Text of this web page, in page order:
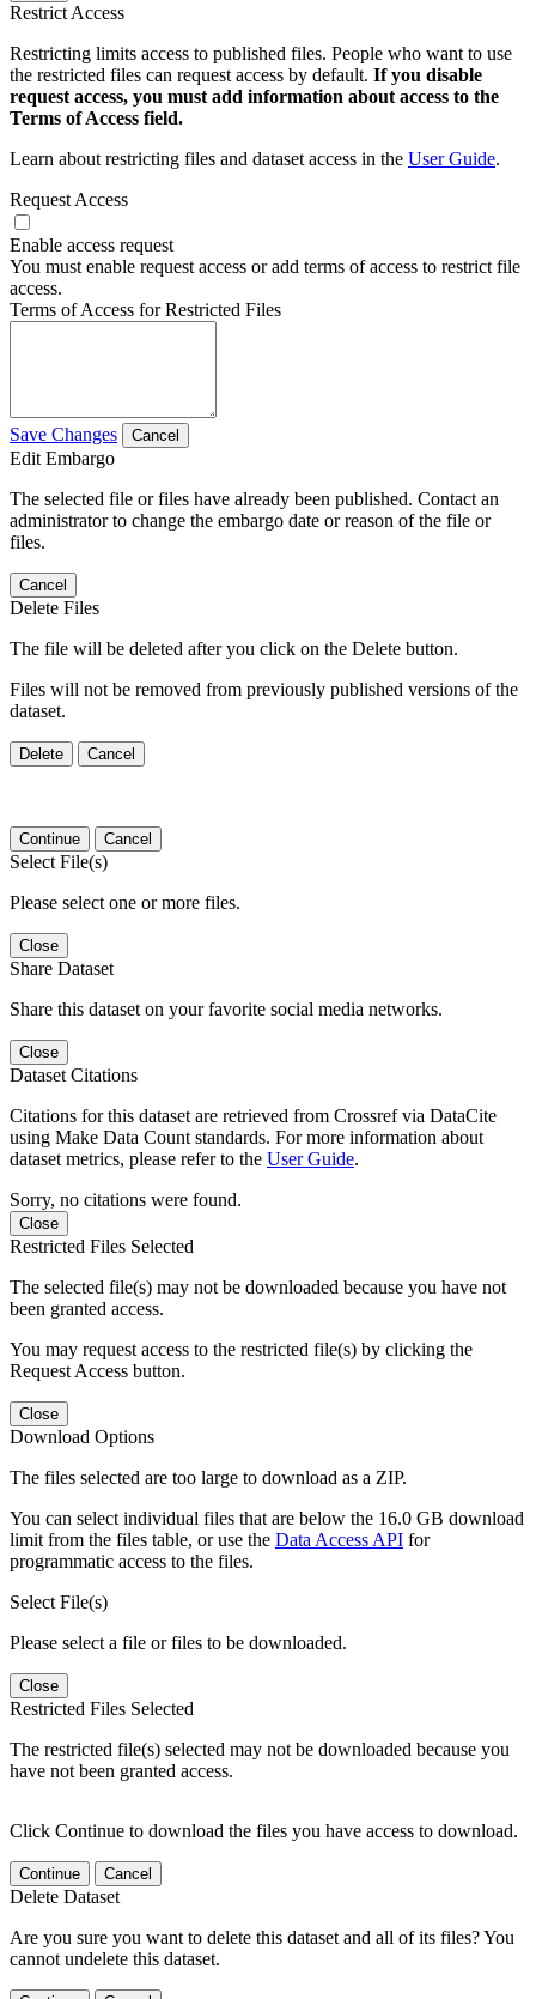
Restrict Access
Restricting limits access to published files. People who want to use
the restricted files can request access by default. If you disable
request access, you must add information about access to the
Terms of Access field.
Learn about restricting files and dataset access in the User Guide.
Request Access
Enable access request
You must enable request access or add terms of access to restrict file
access.
Terms of Access for Restricted Files
Save Changes Cancel
Edit Embargo
The selected file or files have already been published. Contact an
administrator to change the embargo date or reason of the file or
files.
Cancel
Delete Files
The file will be deleted after you click on the Delete button.
Files will not be removed from previously published versions of the
dataset.
Delete Cancel
Continue Cancel
Select File(s)
Please select one or more files.
Close
Share Dataset
Share this dataset on your favorite social media networks.
Close
Dataset Citations
Citations for this dataset are retrieved from Crossref via DataCite
using Make Data Count standards. For more information about
dataset metrics, please refer to the User Guide.
Sorry, no citations were found.
Close
Restricted Files Selected
The selected file(s) may not be downloaded because you have not
been granted access.
You may request access to the restricted file(s) by clicking the
Request Access button.
Close
Download Options
The files selected are too large to download as a ZIP.
You can select individual files that are below the 16.0 GB download
limit from the files table, or use the Data Access API for
programmatic access to the files.
Select File(s)
Please select a file or files to be downloaded.
Close
Restricted Files Selected
The restricted file(s) selected may not be downloaded because you
have not been granted access.
Click Continue to download the files you have access to download.
Continue Cancel
Delete Dataset
Are you sure you want to delete this dataset and all of its files? You
cannot undelete this dataset.